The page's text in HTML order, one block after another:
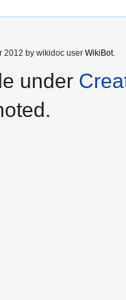
2012 by wikidoc user WikiBot.
under